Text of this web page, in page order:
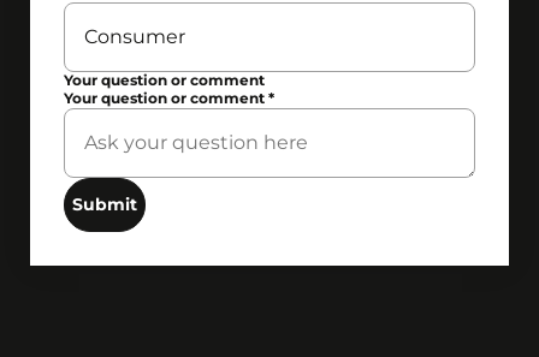
Your question or comment
Your question or comment*
Submit